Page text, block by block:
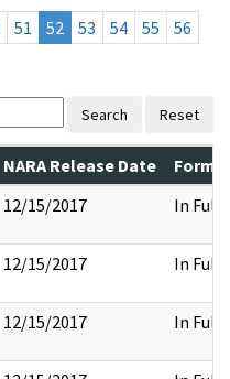
51 52 53 54 55
56
Search Reset
NARA Release Date
12/15/2017 In Full
12/15/2017 In Full
12/15/2017 In Full